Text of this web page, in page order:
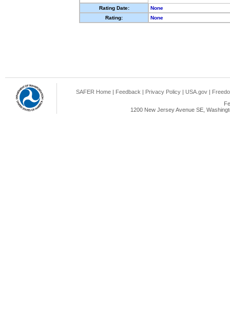
Rating Date:
None
Rating:
None
SAFER Home | Feedback | Privacy Policy | USA.gov |
1200 New Jersey Avenue SE,